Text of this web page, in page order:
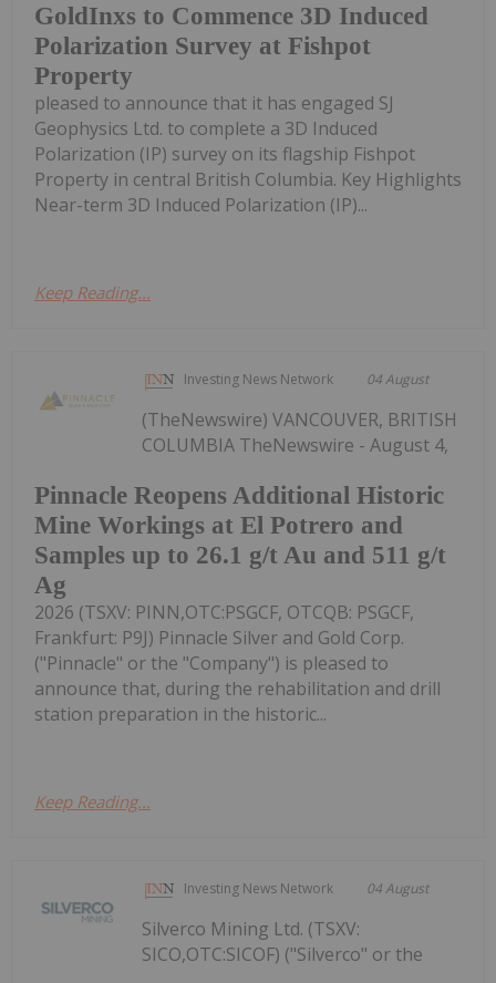
GoldInxs to Commence 3D Induced
Polarization Survey at Fishpot
Property
pleased to announce that it has engaged SJ
Geophysics Ltd. to complete a 3D Induced
Polarization (IP) survey on its flagship Fishpot
Property in central British Columbia. Key Highlights
Near-term 3D Induced Polarization (IP)...
Keep Reading...
Investing News Network 04 August
Pinnacle Reopens Additional Historic
Mine Workings at El Potrero and
Samples up to 26.1 g/t Au and 511 g/t
Ag
(TheNewswire) VANCOUVER, BRITISH
COLUMBIA TheNewswire - August 4,
2026 (TSXV: PINN,OTC:PSGCF, OTCQB: PSGCF,
Frankfurt: P9J) Pinnacle Silver and Gold Corp.
("Pinnacle" or the "Company") is pleased to
announce that, during the rehabilitation and drill
station preparation in the historic...
Keep Reading...
Investing News Network 04 August
Silverco Mining Ltd. (TSXV:
SICO,OTC:SICOF) ("Silverco" or the